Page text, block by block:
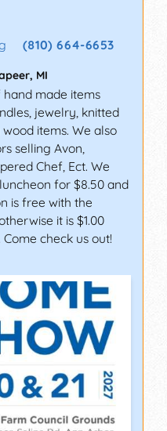
(810) 664-6653
, MI
made items
jewelry, knitted
items. We also
selling Avon,
Chef, Ect. We
for $8.50 and
is free with the
it is $1.00
check us out!